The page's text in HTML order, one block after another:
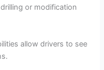
or modification
allow drivers to see